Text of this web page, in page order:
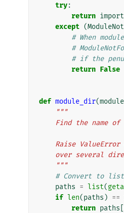
try:
return
except (
# When
#
# if the
return False
def module_dir(module
"""
Find the name
Raise
over several
    """
# Convert to list
paths = list(
if len(paths ) ==
return paths